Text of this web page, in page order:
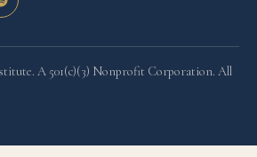
A 501(c)(3) Nonprofit Corporation. All